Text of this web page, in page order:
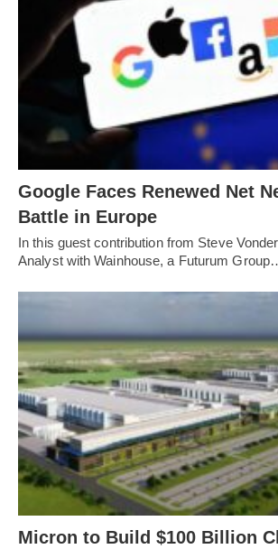
Google Faces Renewed Net
Battle in Europe
In this guest contribution from Steve
Analyst with Wainhouse, a Futurum
Micron to Build $100 Billion